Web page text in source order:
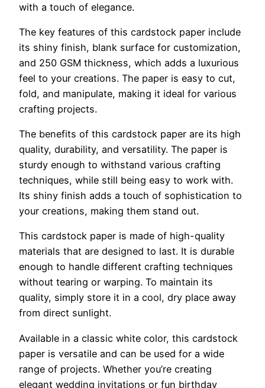
with a touch of elegance.
The key features of this cardstock paper include
its shiny finish, blank surface for customization,
and 250 GSM thickness, which adds a luxurious
feel to your creations. The paper is easy to cut,
fold, and manipulate, making it ideal for various
crafting projects.
The benefits of this cardstock paper are its high
quality, durability, and versatility. The paper is
sturdy enough to withstand various crafting
techniques, while still being easy to work with.
Its shiny finish adds a touch of sophistication to
your creations, making them stand out.
This cardstock paper is made of high-quality
materials that are designed to last. It is durable
enough to handle different crafting techniques
without tearing or warping. To maintain its
quality, simply store it in a cool, dry place away
from direct sunlight.
Available in a classic white color, this cardstock
paper is versatile and can be used for a wide
range of projects. Whether you’re creating
elegant wedding invitations or fun birthday